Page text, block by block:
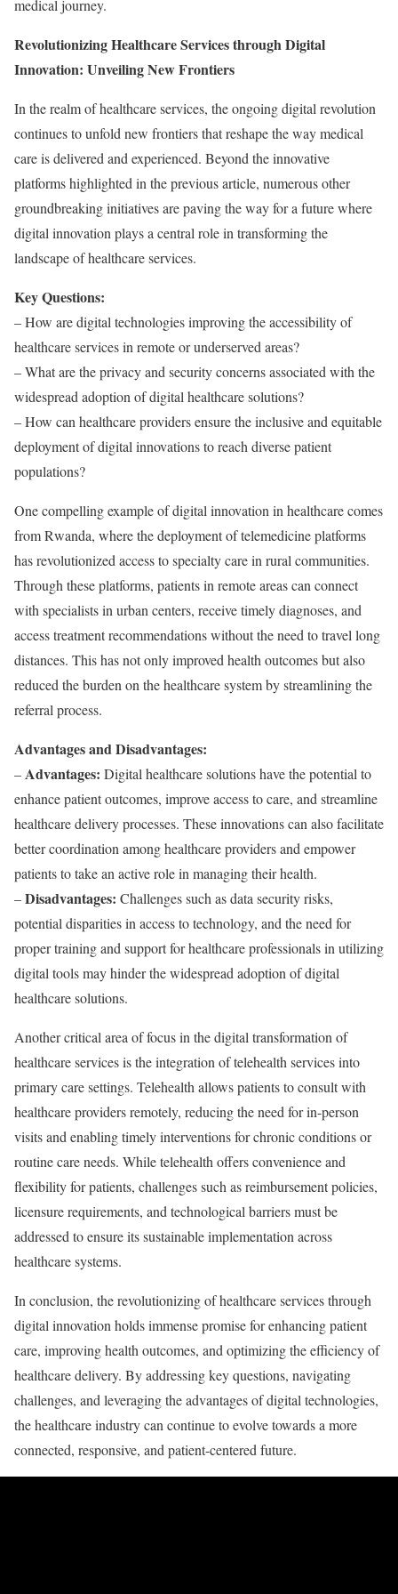
medical journey.
Revolutionizing Healthcare Services through Digital
Innovation: Unveiling New Frontiers
In the realm of healthcare services, the ongoing digital revolution
continues to unfold new frontiers that reshape the way medical
care is delivered and experienced. Beyond the innovative
platforms highlighted in the previous article, numerous other
groundbreaking initiatives are paving the way for a future where
digital innovation plays a central role in transforming the
landscape of healthcare services.
Key Questions:
– How are digital technologies improving the accessibility of
healthcare services in remote or underserved areas?
– What are the privacy and security concerns associated with the
widespread adoption of digital healthcare solutions?
– How can healthcare providers ensure the inclusive and equitable
deployment of digital innovations to reach diverse patient
populations?
One compelling example of digital innovation in healthcare comes
from Rwanda, where the deployment of telemedicine platforms
has revolutionized access to specialty care in rural communities.
Through these platforms, patients in remote areas can connect
with specialists in urban centers, receive timely diagnoses, and
access treatment recommendations without the need to travel long
distances. This has not only improved health outcomes but also
reduced the burden on the healthcare system by streamlining the
referral process.
Advantages and Disadvantages:
–Advantages: Digital healthcare solutions have the potential to
enhance patient outcomes, improve access to care, and streamline
healthcare delivery processes. These innovations can also facilitate
better coordination among healthcare providers and empower
patients to take an active role in managing their health.
–Disadvantages: Challenges such as data security risks,
potential disparities in access to technology, and the need for
proper training and support for healthcare professionals in utilizing
digital tools may hinder the widespread adoption of digital
healthcare solutions.
Another critical area of focus in the digital transformation of
healthcare services is the integration of telehealth services into
primary care settings. Telehealth allows patients to consult with
healthcare providers remotely, reducing the need for in-person
visits and enabling timely interventions for chronic conditions or
routine care needs. While telehealth offers convenience and
flexibility for patients, challenges such as reimbursement policies,
licensure requirements, and technological barriers must be
addressed to ensure its sustainable implementation across
healthcare systems.
In conclusion, the revolutionizing of healthcare services through
digital innovation holds immense promise for enhancing patient
care, improving health outcomes, and optimizing the efficiency of
healthcare delivery. By addressing key questions, navigating
challenges, and leveraging the advantages of digital technologies,
the healthcare industry can continue to evolve towards a more
connected, responsive, and patient-centered future.